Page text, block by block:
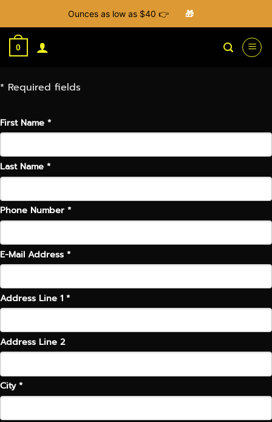
Ounces as low as $40 👉 🎁
Skip
0
* Required fields
First Name *
Last Name *
Phone Number *
E-Mail Address *
Address Line 1 *
Address Line 2
City *